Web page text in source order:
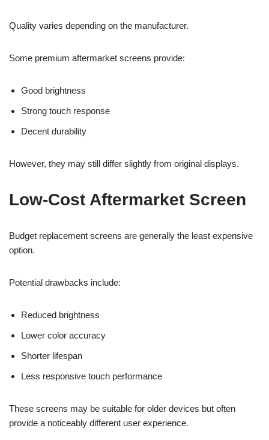
Quality varies depending on the manufacturer.
Some premium aftermarket screens provide:
Good brightness
Strong touch response
Decent durability
However, they may still differ slightly from original displays.
Low-Cost Aftermarket Screen
Budget replacement screens are generally the least expensive
option.
Potential drawbacks include:
Reduced brightness
Lower color accuracy
Shorter lifespan
Less responsive touch performance
These screens may be suitable for older devices but often
provide a noticeably different user experience.